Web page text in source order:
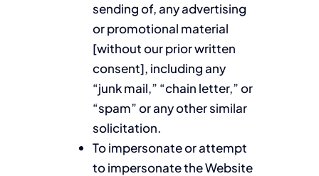
sending of, any advertising
or promotional material
[without our prior written
consent], including any
“junk mail,” “chain letter,” or
“spam” or any other similar
solicitation.
To impersonate or attempt
to impersonate the Website